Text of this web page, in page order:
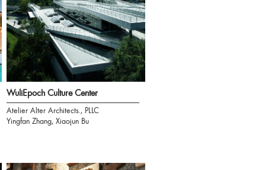
WuliEpoch Culture Center
Atelier Alter Architects., PLLC
Yingfan Zhang, Xiaojun Bu